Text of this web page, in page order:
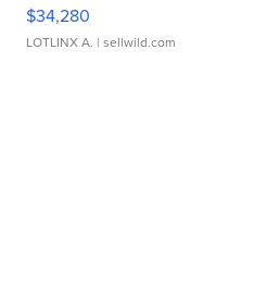
$34,280
LOTLINX A. | sellwild.com